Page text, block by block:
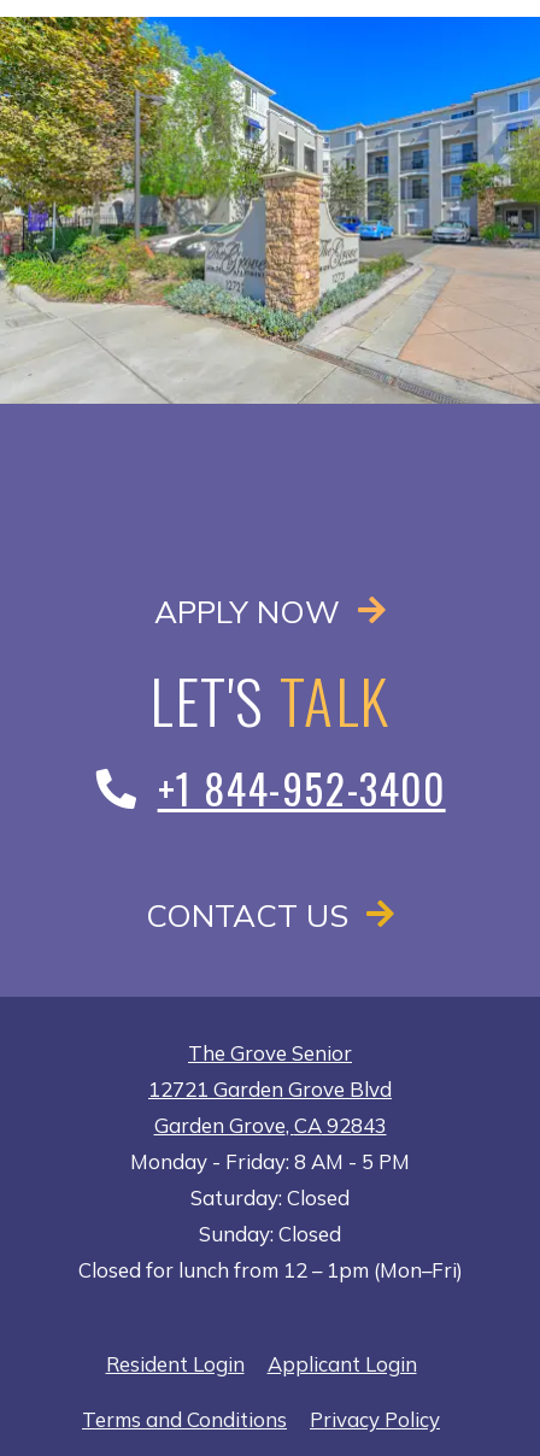
APPLY NOW OPENS IN
LET'S TALK
+1 844-952-3400
CONTACT US
The Grove Senior
12721 Garden Grove Blvd
Garden Grove, CA92843
Opens in a new tab
Mondayto- Friday: 8 AM to
- 5 PM
Saturday: Closed
Sunday: Closed
Closed for lunch from 12 – 1pm (Mon–Fri)
Resident LoginOpens in a new tab
Applicant LoginOpens in a
Terms and Conditions Opens in a new tab
Privacy PolicyOpens in